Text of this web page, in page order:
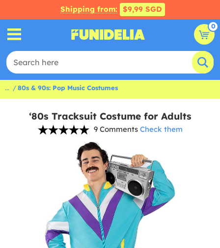
Shipping from: $9,99 SGD
0
... 80s & 90s: Pop Music Costumes
‘80s Tracksuit Costume for Adults
9 Comments Check them